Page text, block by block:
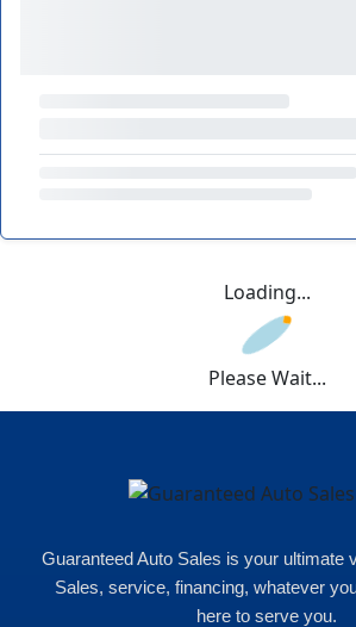
Loading...
Please Wait...
Guaranteed Auto Sales is your ultimate
Sales, service, financing, whatever
here to serve you.